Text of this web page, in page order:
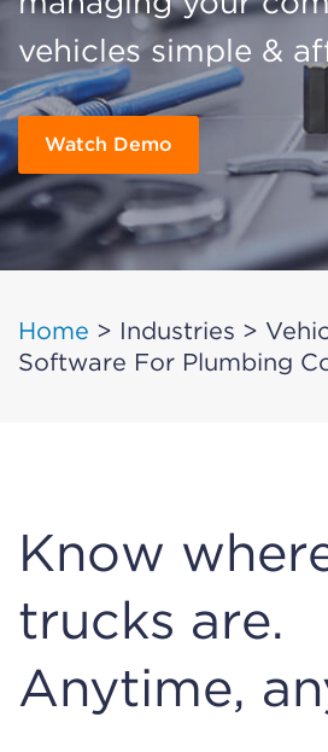
vehicles simple &
Watch Demo
Home > Industries >
Software For Plumbing
Know
trucks are.
Anytime,